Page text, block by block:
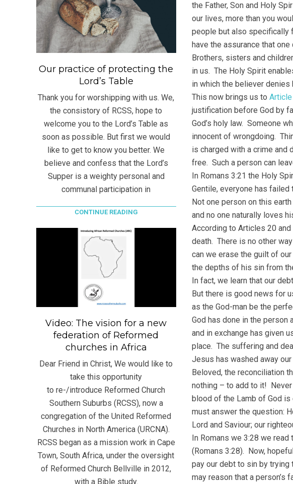
the Father, Son and Holy
our lives, more than you
people but also specifically
have the assurance that
Brothers, sisters and
in us. The Holy Spirit
in which the believer
This now brings us to
justification before God by
God’s holy law. Someone
innocent of wrongdoing.
is charged with a crime and
free. Such a person can
In Romans 3:21 the Holy
Gentile, everyone has
Not one person on this
and no one naturally loves
According to Articles 20
death. There is no other
can we erase the guilt of
the depths of his sin from
In fact, we learn that our
But there is good news for
as the God-man be the
God has done in the
and in exchange has given
place. The suffering and
Jesus has washed away
Beloved, the reconciliation
nothing – to add to it!
blood of the Lamb of God
must answer the question:
Lord and Saviour; our
In Romans we 3:28 we
(Romans 3:28). Now,
pay our debt to sin by trying
may reason that a
Our practice of protecting the
Lord’s Table
Thank you for worshipping with us. We,
the consistory of RCSS, hope to
welcome you to the Lord’s Table as
soon as possible. But first we would
like to get to know you better. We
believe and confess that the Lord’s
Supper is a weighty personal and
communal participation in
CONTINUE READING
Video: The vision for a new
federation of Reformed
churches in Africa
Dear Friend in Christ, We would like to
take this opportunity
to re-/introduce Reformed Church
Southern Suburbs (RCSS), now a
congregation of the United Reformed
Churches in North America (URCNA).
RCSS began as a mission work in Cape
Town, South Africa, under the oversight
of Reformed Church Bellville in 2012,
with a Bible study.